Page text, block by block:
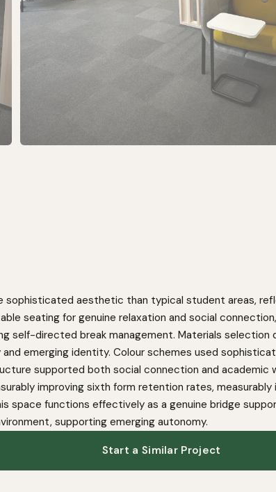
sophisticated aesthetic than typical student areas,
seating for genuine relaxation and social
self-directed break management. Materials
emerging identity. Colour schemes used
supported both social connection and academic
improving sixth form retention rates,
space functions effectively as a genuine bridge
supporting emerging autonomy.
Start a Similar Project